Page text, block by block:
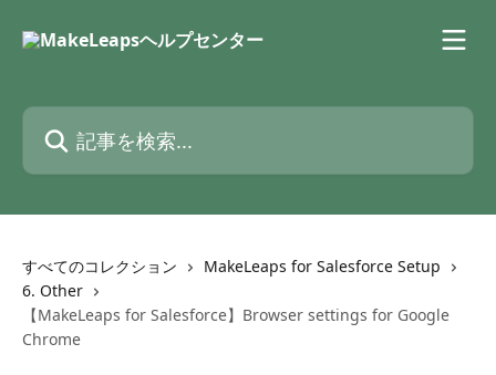
記事を検索...
すべてのコレクション
MakeLeaps for Salesforce Setup
6. Other
【MakeLeaps for Salesforce】Browser settings for Google
Chrome